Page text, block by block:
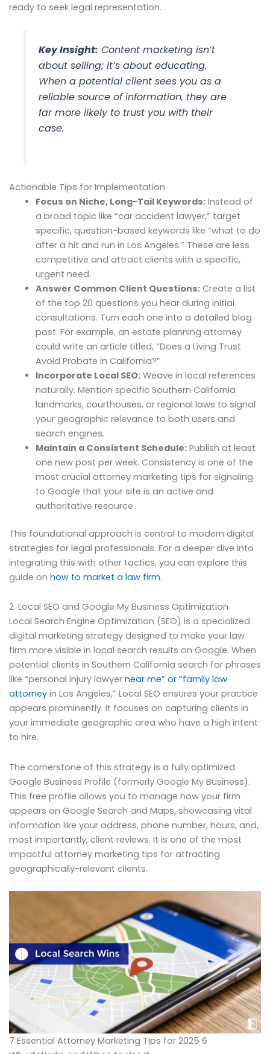
ready to seek legal representation.
Key Insight: Content marketing isn’t
about selling; it’s about educating.
When a potential client sees you as a
reliable source of information, they are
far more likely to trust you with their
case.
Actionable Tips for Implementation
Focus on Niche, Long-Tail Keywords:Instead of
a broad topic like “car accident lawyer,” target
specific, question-based keywords like “what to do
after a hit and run in Los Angeles.” These are less
competitive and attract clients with a specific,
urgent need.
Answer Common Client Questions:Create a list
of the top 20 questions you hear during initial
consultations. Turn each one into a detailed blog
post. For example, an estate planning attorney
could write an article titled, “Does a Living Trust
Avoid Probate in California?”
Incorporate Local SEO:Weave in local references
naturally. Mention specific Southern California
landmarks, courthouses, or regional laws to signal
your geographic relevance to both users and
search engines.
Maintain a Consistent Schedule:Publish at least
one new post per week. Consistency is one of the
most crucial attorney marketing tips for signaling
to Google that your site is an active and
authoritative resource.
This foundational approach is central to modern digital
strategies for legal professionals. For a deeper dive into
integrating this with other tactics, you can explore this
guide on how to market a law firm.
2. Local SEO and Google My Business Optimization
Local Search Engine Optimization (SEO) is a specialized
digital marketing strategy designed to make your law
firm more visible in local search results on Google. When
potential clients in Southern California search for phrases
like “personal injury lawyer near me” or “family law
attorney in Los Angeles,” Local SEO ensures your practice
appears prominently. It focuses on capturing clients in
your immediate geographic area who have a high intent
to hire.
The cornerstone of this strategy is a fully optimized
Google Business Profile (formerly Google My Business).
This free profile allows you to manage how your firm
appears on Google Search and Maps, showcasing vital
information like your address, phone number, hours, and,
most importantly, client reviews. It is one of the most
impactful attorney marketing tips for attracting
geographically-relevant clients.
7 Essential Attorney Marketing Tips for 2025 6